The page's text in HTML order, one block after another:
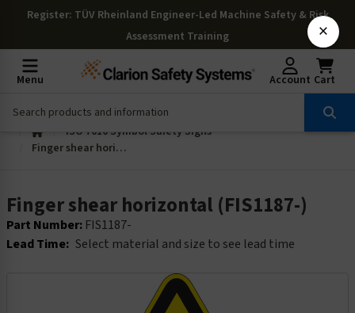
Register: TÜV Rheinland Engineer-Led Machine Safety & Risk
Assessment Training
Menu Account Cart
ISO 7010 Symbol Safety Signs
Finger shear horizontal (FIS1187-)
Finger shear horizontal (FIS1187-)
Part Number: FIS1187-
Lead Time: Select material and size to see lead time
×